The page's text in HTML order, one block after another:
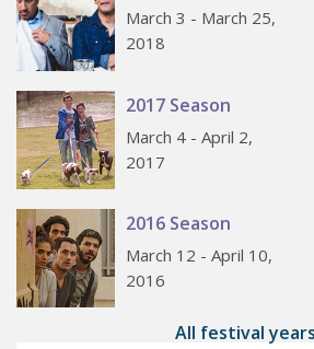
March 3 - March 25,
2018
2017 Season
March 4 - April 2,
2017
2016 Season
March 12 - April 10,
2016
All festival years